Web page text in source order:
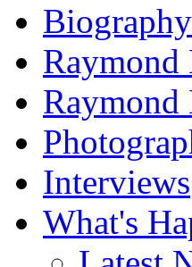
Biography
Raymond
Raymond
Interviews
What's